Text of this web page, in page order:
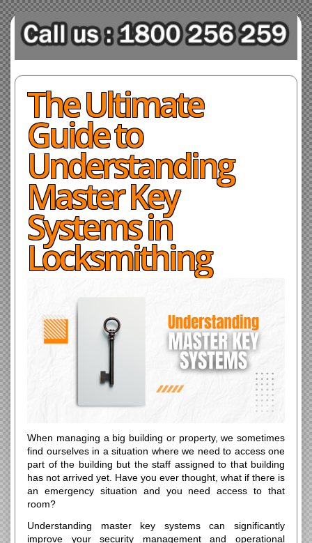
The Ultimate
Guide to
Understanding
Master Key
Systems in
Locksmithing
When managing a big building or property, we sometimes
find ourselves in a situation where we need to access one
part of the building but the staff assigned to that building
has not arrived yet. Have you ever thought, what if there is
an emergency situation and you need access to that
room?
Understanding master key systems can significantly
improve your security management and operational